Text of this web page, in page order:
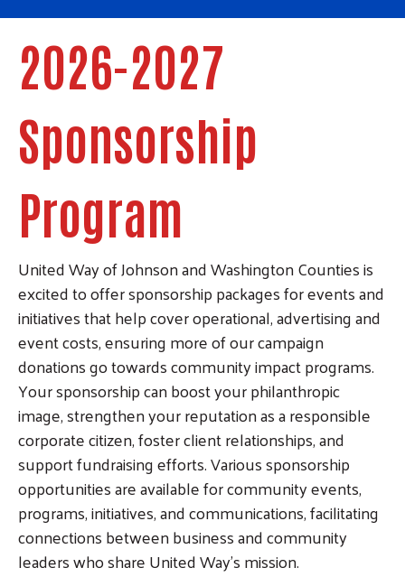
2026-2027
Sponsorship
Program
United Way of Johnson and Washington Counties is
excited to offer sponsorship packages for events and
initiatives that help cover operational, advertising and
event costs, ensuring more of our campaign
donations go towards community impact programs.
Your sponsorship can boost your philanthropic
image, strengthen your reputation as a responsible
corporate citizen, foster client relationships, and
support fundraising efforts. Various sponsorship
opportunities are available for community events,
programs, initiatives, and communications, facilitating
connections between business and community
leaders who share United Way's mission.